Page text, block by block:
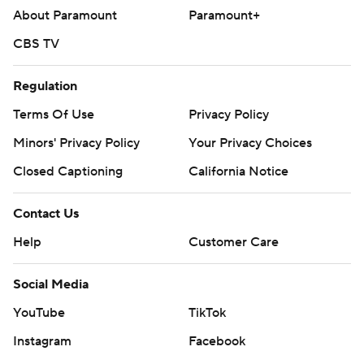
About Paramount
Paramount+
CBS TV
Regulation
Terms Of Use
Privacy Policy
Minors' Privacy Policy
Your Privacy Choices
Closed Captioning
California Notice
Contact Us
Help
Customer Care
Social Media
YouTube
TikTok
Instagram
Facebook